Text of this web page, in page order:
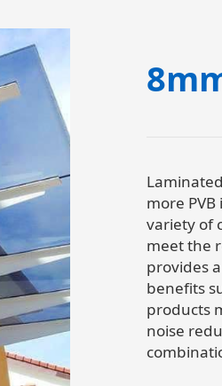
more
variety of
meet the
provides
benefits
products
noise